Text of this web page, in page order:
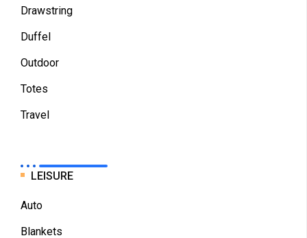
Drawstring
Duffel
Outdoor
Totes
Travel
LEISURE
Auto
Blankets